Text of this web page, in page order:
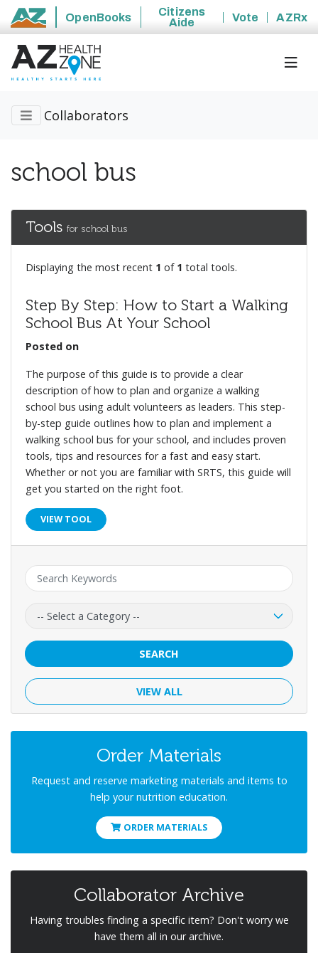
State of Arizona
OpenBooks
Citizens
Aide
Vote AZRx
Collaborators
school bus
Tools for school bus
Displaying the most recent 1 of 1 total tools.
Step By Step: How to Start a Walking
School Bus At Your School
Posted on
The purpose of this guide is to provide a clear
description of how to plan and organize a walking
school bus using adult volunteers as leaders. This step-
by-step guide outlines how to plan and implement a
walking school bus for your school, and includes proven
tools, tips and resources for a fast and easy start.
Whether or not you are familiar with SRTS, this guide will
get you started on the right foot.
VIEW TOOL
Keyword:
Category:
SEARCH
VIEW ALL
Order Materials
Request and reserve marketing materials and items to
help your nutrition education.
ORDER MATERIALS
Collaborator Archive
Having troubles finding a specific item? Don't worry we
have them all in our archive.